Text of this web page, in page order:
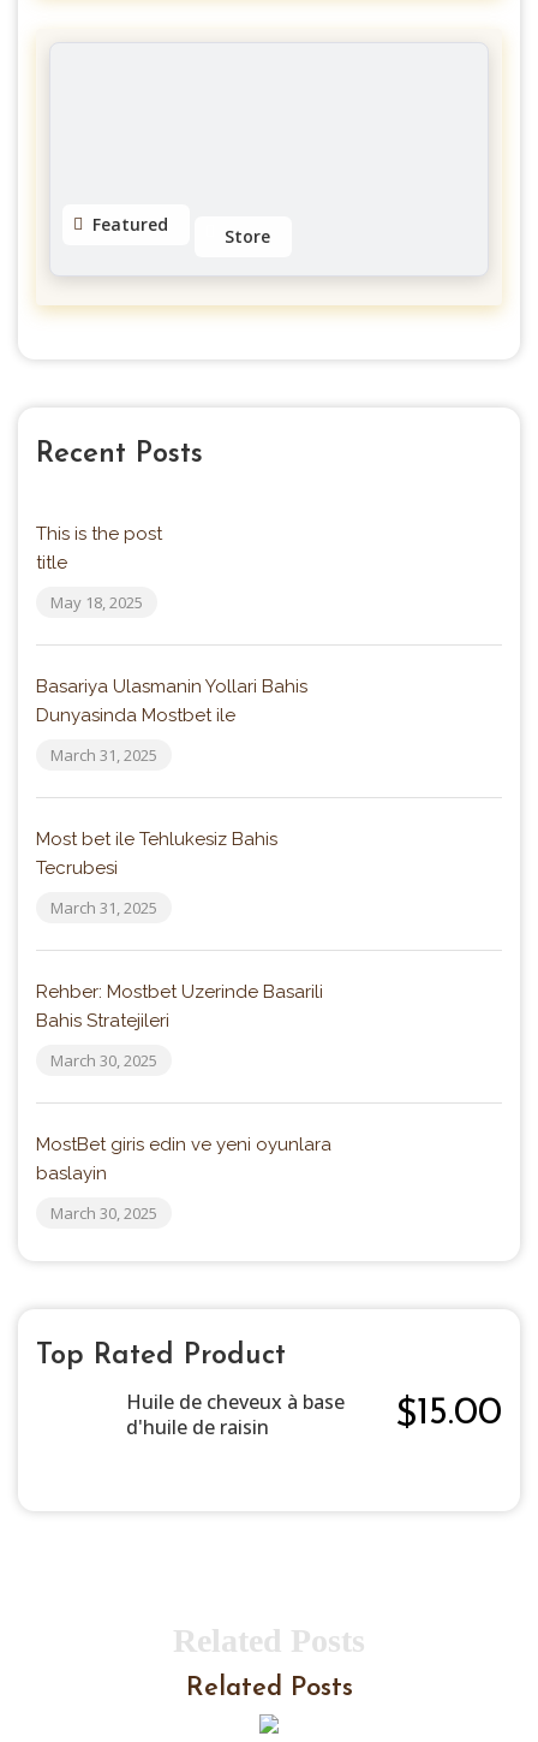
Galerie Des Hull
Featured
Store
Eyeslashes Extension
4.5
Recent Posts
This is the post
title
May 18, 2025
Basariya Ulasmanin Yollari Bahis
Dunyasinda Mostbet ile
March 31, 2025
Most bet ile Tehlukesiz Bahis
Tecrubesi
March 31, 2025
Rehber: Mostbet Uzerinde Basarili
Bahis Stratejileri
March 30, 2025
MostBet giris edin ve yeni oyunlara
baslayin
March 30, 2025
Top Rated Product
Huile de cheveux à base
d'huile de raisin
$15.00
Related Posts
Related Posts